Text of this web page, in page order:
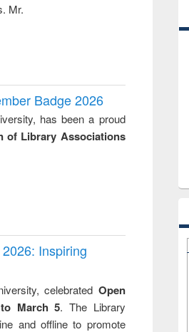
Mr.
Badge 2026
has been a proud
of Library Associations
Inspiring
celebrated Open
March 5. The Library
and offline to promote